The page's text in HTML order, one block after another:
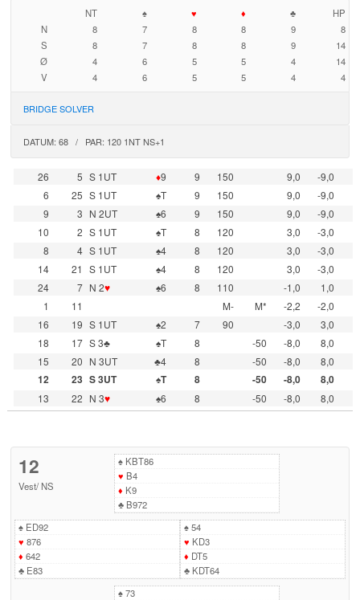
NT ♠ ♥ ♦ ♣
HP
N
8 7 8 8 9
8
S
8 7 8 8 9
14
Ø
4 6 5 5 4
14
V
4 6 5 5 4 4
BRIDGE SOLVER
DATUM: 68 / PAR: 120 1NT NS+1
26 5 S 1UT ♦9 9 150 9,0
-9,0
6
25 S 1UT ♠T 9 150 9,0
-9,0
9
3 N 2UT ♠6 9 150 9,0
-9,0
10
2 S 1UT ♠T 8 120 3,0
-3,0
8
4 S 1UT ♠4 8 120 3,0
-3,0
14
21 S 1UT ♠4 8 120 3,0
-3,0
24
7 N 2♥ ♠6 8 110 -1,0
1,0
1
11 M- M* -2,2
-2,0
16
19 S 1UT ♠2 7 90 -3,0
3,0
18
17 S 3♣ ♠T 8 -50 -8,0
8,0
15
20 N 3UT ♣4 8 -50 -8,0
8,0
12
23 S 3UT ♠T 8 -50 -8,0
8,0
13
22 N 3♥ ♠6 8 -50 -8,0 8,0
12
Vest/ NS
♠KBT86
♥ B4
♦ K9
♣B972
♠ED92
♥ 876
♦ 642
♣E83
♠54
♥ KD3
♦ DT5
♣KDT64
♠73